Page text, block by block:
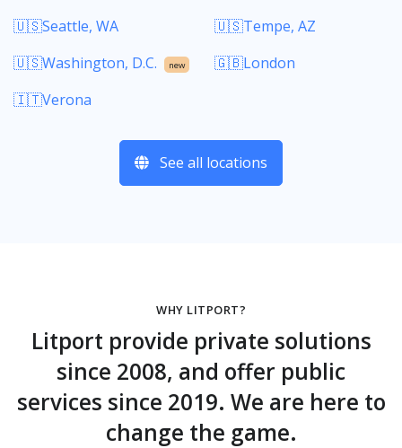
🇺🇸Seattle, WA
🇺🇸Tempe, AZ
🇺🇸Washington, D.C.
new
🇬🇧London
🇮🇹Verona
See all locations
WHY LITPORT?
Litport provide private solutions
since 2008, and offer public
services since 2019. We are here to
change the game.